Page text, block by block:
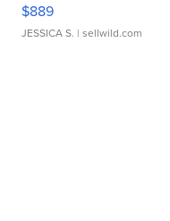
$889
JESSICA S. | sellwild.com